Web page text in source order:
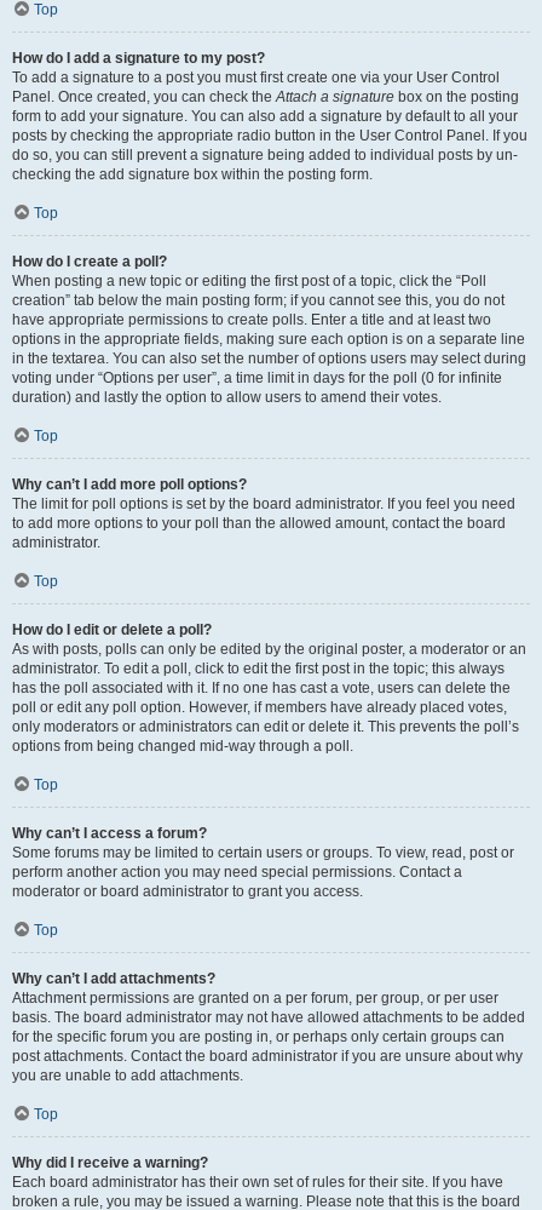
Top
How do I add a signature to my post?
To add a signature to a post you must first create one via your User Control
Panel. Once created, you can check theAttach a signature box on the posting
form to add your signature. You can also add a signature by default to all your
posts by checking the appropriate radio button in the User Control Panel. If you
do so, you can still prevent a signature being added to individual posts by un-
checking the add signature box within the posting form.
Top
How do I create a poll?
When posting a new topic or editing the first post of a topic, click the “Poll
creation” tab below the main posting form; if you cannot see this, you do not
have appropriate permissions to create polls. Enter a title and at least two
options in the appropriate fields, making sure each option is on a separate line
in the textarea. You can also set the number of options users may select during
voting under “Options per user”, a time limit in days for the poll (0 for infinite
duration) and lastly the option to allow users to amend their votes.
Top
Why can’t I add more poll options?
The limit for poll options is set by the board administrator. If you feel you need
to add more options to your poll than the allowed amount, contact the board
administrator.
Top
How do I edit or delete a poll?
As with posts, polls can only be edited by the original poster, a moderator or an
administrator. To edit a poll, click to edit the first post in the topic; this always
has the poll associated with it. If no one has cast a vote, users can delete the
poll or edit any poll option. However, if members have already placed votes,
only moderators or administrators can edit or delete it. This prevents the poll’s
options from being changed mid-way through a poll.
Top
Why can’t I access a forum?
Some forums may be limited to certain users or groups. To view, read, post or
perform another action you may need special permissions. Contact a
moderator or board administrator to grant you access.
Top
Why can’t I add attachments?
Attachment permissions are granted on a per forum, per group, or per user
basis. The board administrator may not have allowed attachments to be added
for the specific forum you are posting in, or perhaps only certain groups can
post attachments. Contact the board administrator if you are unsure about why
you are unable to add attachments.
Top
Why did I receive a warning?
Each board administrator has their own set of rules for their site. If you have
broken a rule, you may be issued a warning. Please note that this is the board